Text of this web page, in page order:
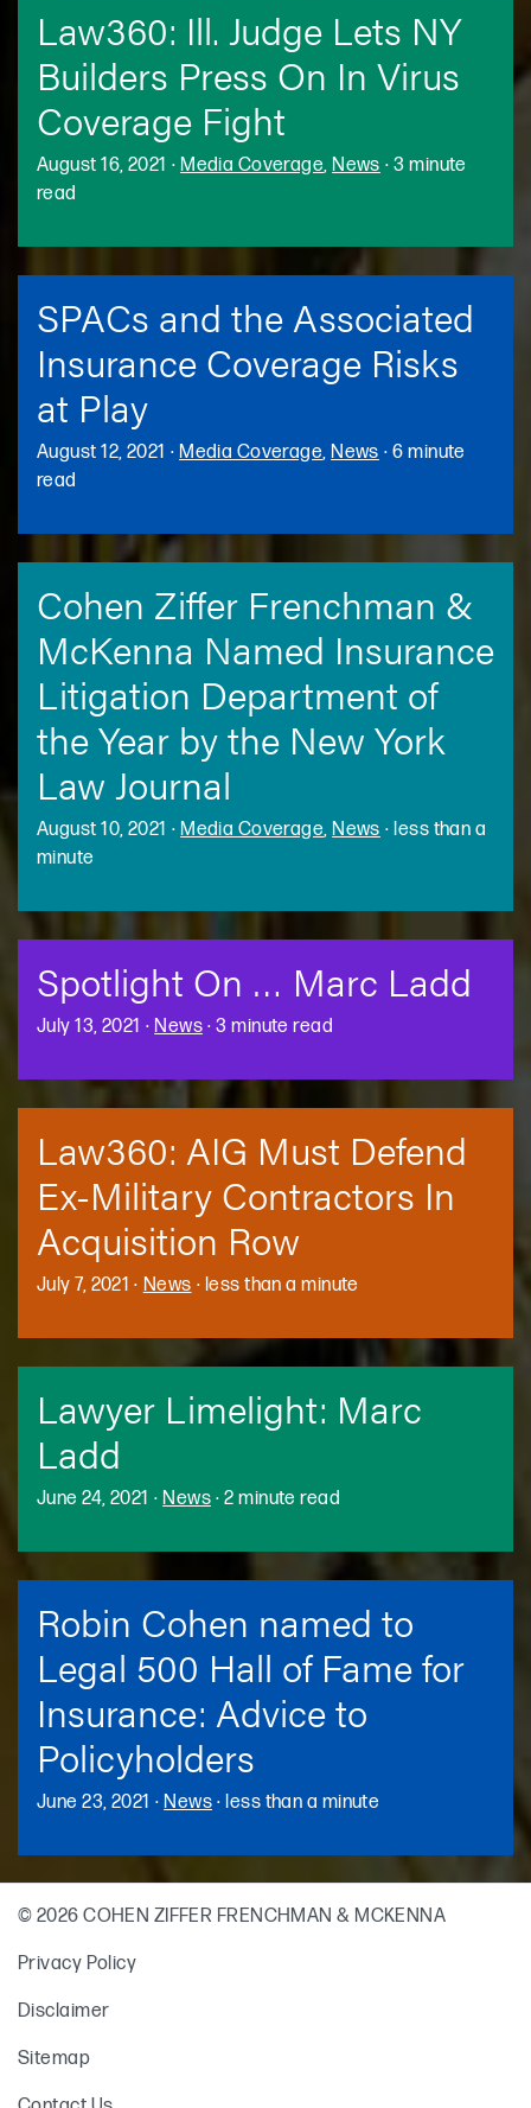
Law360: Ill. Judge Lets NY
Builders Press On In Virus
Coverage Fight
August 16, 2021 · Media Coverage,News · 3 minute
read
SPACs and the Associated
Insurance Coverage Risks
at Play
August 12, 2021 · Media Coverage,News · 6 minute
read
Cohen Ziffer Frenchman &
McKenna Named Insurance
Litigation Department of
the Year by the New York
Law Journal
August 10, 2021 · Media Coverage,News · less than a
minute
Spotlight On … Marc Ladd
July 13, 2021 · News · 3 minute read
Law360: AIG Must Defend
Ex-Military Contractors In
Acquisition Row
July 7, 2021 · News · less than a minute
Lawyer Limelight: Marc
Ladd
June 24, 2021 · News · 2 minute read
Robin Cohen named to
Legal 500 Hall of Fame for
Insurance: Advice to
Policyholders
June 23, 2021 · News · less than a minute
© 2026 COHEN ZIFFER FRENCHMAN & MCKENNA
Privacy Policy
Disclaimer
Sitemap